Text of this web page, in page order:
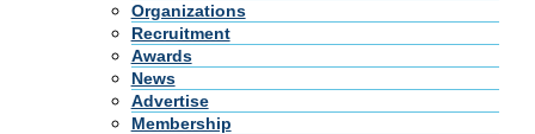
Organizations
Recruitment
Awards
News
Advertise
Membership